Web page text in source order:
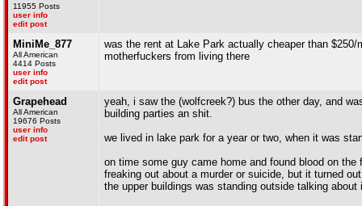
11955 Posts
user info
edit post
MiniMe_877
All American
4414 Posts
user info
edit post
was the rent at Lake Park actually cheaper than
motherfuckers from living there
Grapehead
All American
19676 Posts
user info
edit post
yeah, i saw the (wolfcreek?) bus the other day, and
building parties an shit.
we lived in lake park for a year or two, when it was
on time some guy came home and found blood on
freaking out about a murder or suicide, but it turned
the upper buildings was standing outside talking about